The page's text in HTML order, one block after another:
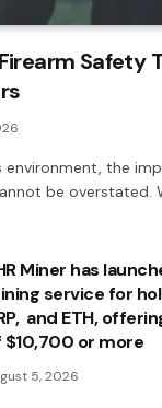
Safety
environment, the
be overstated.
Miner has
service for
and ETH,
$10,700 or more
5, 2026